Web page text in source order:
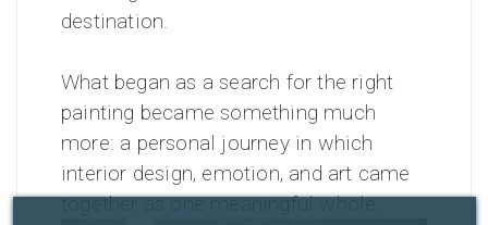
destination.
What began as a search for the right
painting became something much
more: a personal journey in which
interior design, emotion, and art came
together as one meaningful whole.